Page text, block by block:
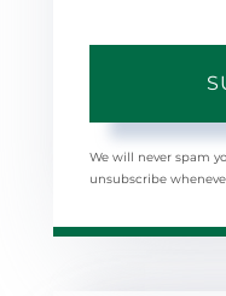
We will never spam
unsubscribe